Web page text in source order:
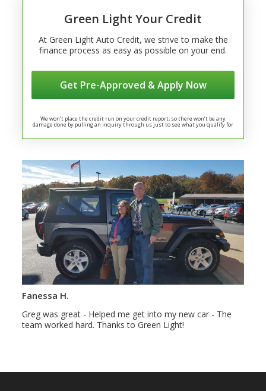
Green Light Your Credit
At Green Light Auto Credit, we strive to make the
finance process as easy as possible on your end.
Get Pre-Approved & Apply Now
We won’t place the credit run on your credit report, so there won’t be any
damage done by pulling an inquiry through us just to see what you qualify for
Fanessa H.
Greg was great - Helped me get into my new car - The
team worked hard. Thanks to Green Light!